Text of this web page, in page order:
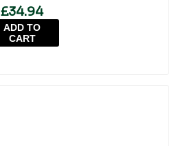
£34.94
ADD TO
CART